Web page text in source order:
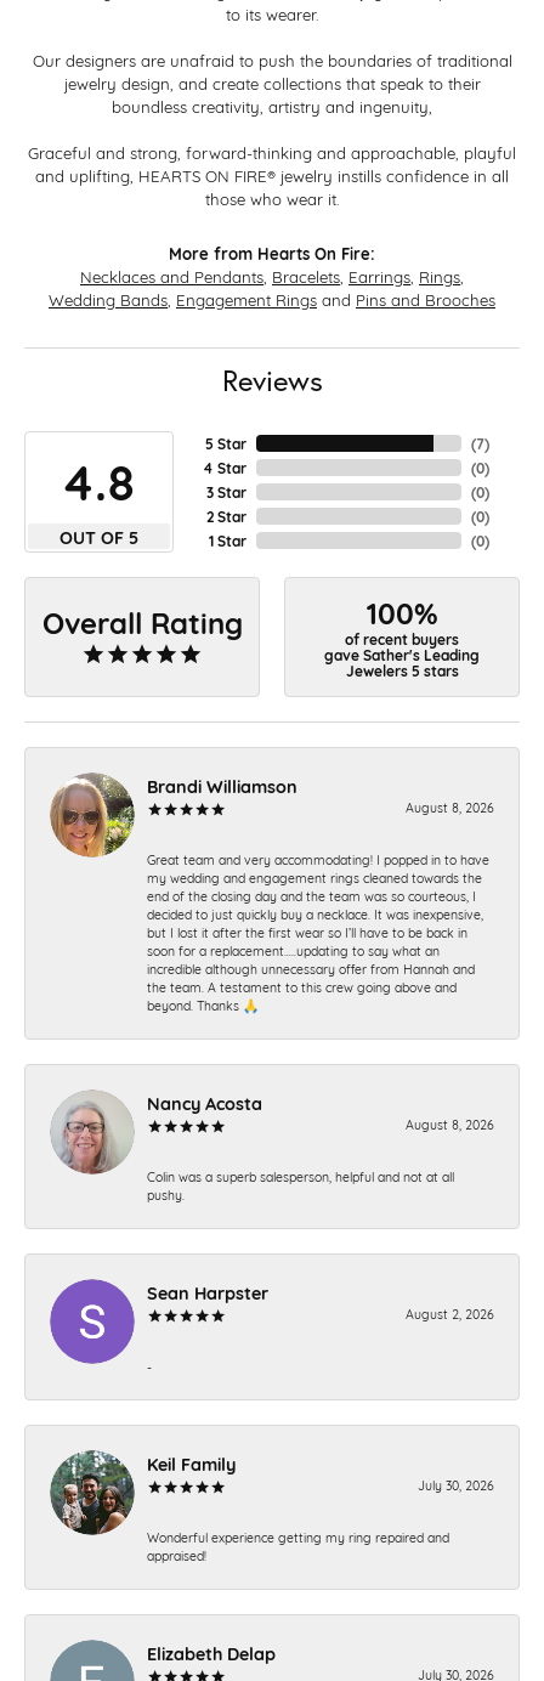
to its wearer.
Our designers are unafraid to push the boundaries of traditional
jewelry design, and create collections that speak to their
boundless creativity, artistry and ingenuity,
Graceful and strong, forward-thinking and approachable, playful
and uplifting, HEARTS ON FIRE® jewelry instills confidence in all
those who wear it.
More from Hearts On Fire:
Necklaces and Pendants Bracelets Earrings Rings
Wedding Bands Engagement Rings and Pins and Brooches
Reviews
4.8
OUT OF 5
5 Star
4 Star
3 Star
2 Star
1 Star
(7)
(0)
(0)
(0)
(0)
Overall Rating 100%
of recent buyers
gave Sather's Leading
Jewelers 5 stars
Brandi Williamson
August 8, 2026
Great team and very accommodating! I popped in to have
my wedding and engagement rings cleaned towards the
end of the closing day and the team was so courteous, I
decided to just quickly buy a necklace. It was inexpensive,
but I lost it after the first wear so I’ll have to be back in
soon for a replacement…..updating to say what an
incredible although unnecessary offer from Hannah and
the team. A testament to this crew going above and
beyond. Thanks 🙏
Nancy Acosta
August 8, 2026
Colin was a superb salesperson, helpful and not at all
pushy.
Sean Harpster
August 2, 2026
-
Keil Family
July 30, 2026
Wonderful experience getting my ring repaired and
appraised!
Elizabeth Delap
July 30, 2026